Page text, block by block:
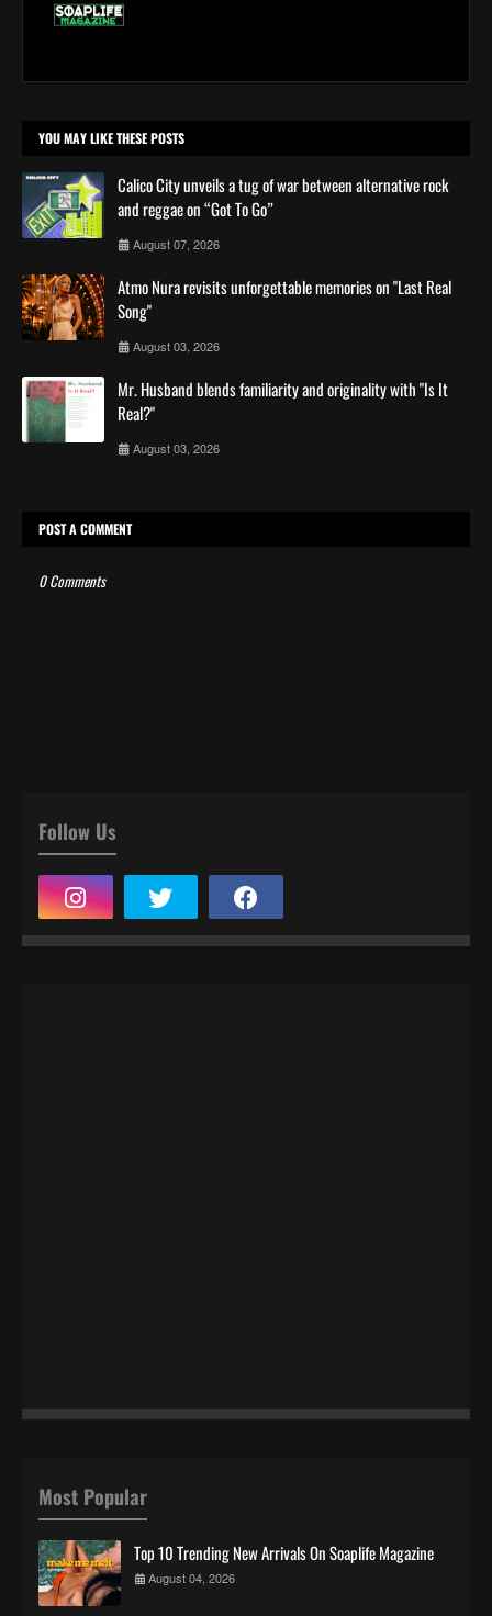
YOU MAY LIKE THESE POSTS
Calico City unveils a tug of war between alternative rock
and reggae on “Got To Go”
August 07, 2026
Atmo Nura revisits unforgettable memories on "Last Real
Song"
August 03, 2026
Mr. Husband blends familiarity and originality with "Is It
Real?"
August 03, 2026
POST A COMMENT
0 Comments
Follow Us
Most Popular
Top 10 Trending New Arrivals On Soaplife Magazine
August 04, 2026